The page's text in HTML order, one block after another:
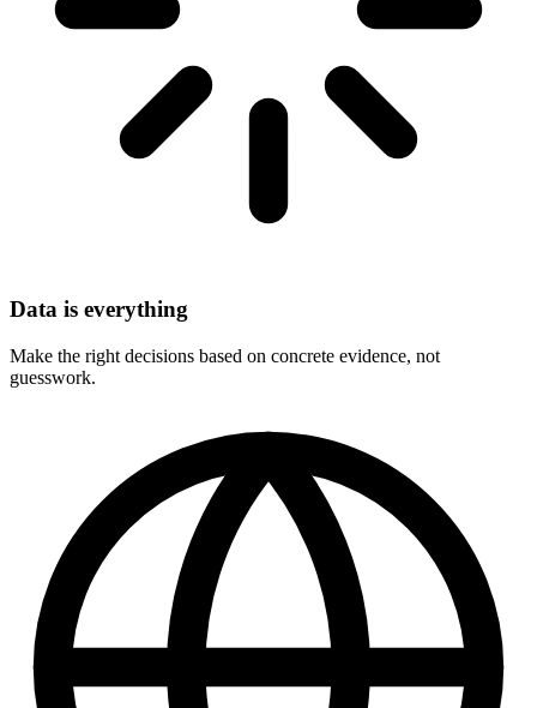
Data is everything
Make the right decisions based on concrete evidence, not
guesswork.